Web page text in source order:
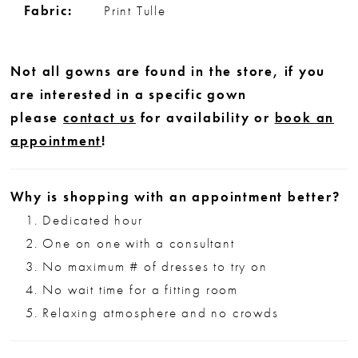
Fabric: Print Tulle
Not all gowns are found in the store, if you
are interested in a specific gown
please contact us for availability or book an
appointment!
Why is shopping with an appointment better?
Dedicated hour
One on one with a consultant
No maximum # of dresses to try on
No wait time for a fitting room
Relaxing atmosphere and no crowds